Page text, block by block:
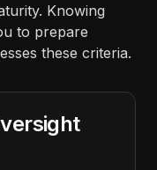
Knowing
to prepare
these criteria.